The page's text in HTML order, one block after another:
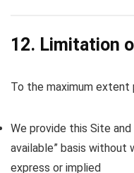
12. Limitation
To the maximum
We provide this Site and
available” basis without
express or implied